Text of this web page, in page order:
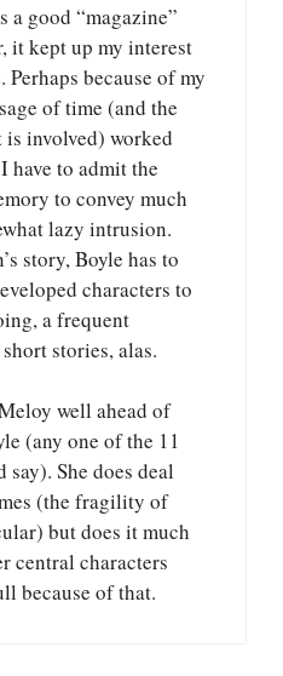
a good “magazine”
kept up my interest
because of my
of time (and the
involved) worked
have to admit the
to convey much
lazy intrusion.
story, Boyle has to
characters to
a frequent
stories, alas.
well ahead of
(any one of the 11
She does deal
(the fragility of
but does it much
central characters
because of that.